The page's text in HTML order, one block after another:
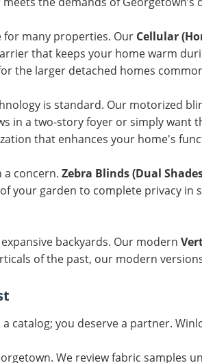
for many properties. Our Cellular
that keeps your home warm
the larger detached homes
is standard. Our motorized
in a two-story foyer or simply want
that enhances your home's
a concern. Zebra Blinds (Dual
your garden to complete privacy in
backyards. Our modern
of the past, our modern
catalog; you deserve a partner.
We review fabric samples